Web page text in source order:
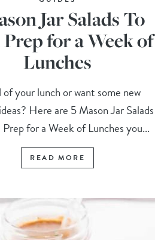
Jar Salads To
for a Week of
Lunches
of your lunch or want some new
Here are 5 Mason Jar Salads
for a Week of Lunches you...
READ MORE